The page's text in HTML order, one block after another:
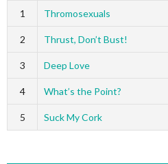
1 Thromosexuals
2 Thrust, Don’t Bust!
3 Deep Love
4 What’s the Point?
5 Suck My Cork